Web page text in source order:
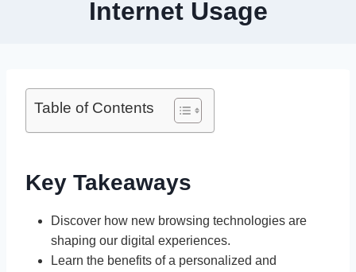
Internet Usage
Table of Contents
Key Takeaways
Discover how new browsing technologies are
shaping our digital experiences.
Learn the benefits of a personalized and